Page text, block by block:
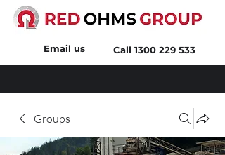
Email us Call 1300 229 533
Groups